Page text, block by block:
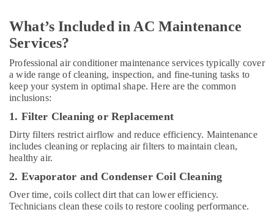
Dealers
in
Dubai
Professional
AC
Cleaning
Services
in
Dubai
AC
Spare
Suppliers
in
Dubai
What’s Included in AC Maintenance
Services?
Professional air conditioner maintenance services typically cover
a wide range of cleaning, inspection, and fine-tuning tasks to
keep your system in optimal shape. Here are the common
inclusions:
1. Filter Cleaning or Replacement
Dirty filters restrict airflow and reduce efficiency. Maintenance
includes cleaning or replacing air filters to maintain clean,
healthy air.
2. Evaporator and Condenser Coil Cleaning
Over time, coils collect dirt that can lower efficiency.
Technicians clean these coils to restore cooling performance.